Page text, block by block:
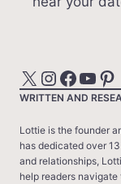
X Instagram Facebook YouTube Pinterest
WRITTEN AND
Lottie is the founder
has dedicated over
and relationships,
help readers